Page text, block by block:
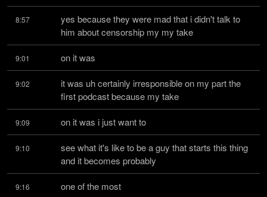
8:57
yes because they were mad that i didn't talk to
him about censorship my my take
9:01 on it was
9:02
it was uh certainly irresponsible on my part the
first podcast because my take
9:09 on it was i just want to
9:10
see what it's like to be a guy that starts this thing
and it becomes probably
9:16 one of the most